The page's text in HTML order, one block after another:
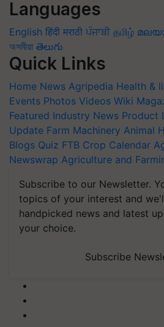
Languages
English हिंदी मराठी ਪੰਜਾਬੀ தமிழ்
অসমীয়া తెలుగు
Quick Links
Home News Agripedia Health &
Events Photos Videos Wiki
Featured Industry News Product
Update Farm Machinery Animal
Blogs Quiz FTB Crop Calendar
Newswrap Agriculture and
Subscribe to our Newsletter.
topics of your interest and
handpicked news and latest
your choice.
Subscribe